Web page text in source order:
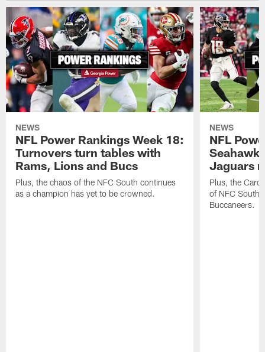
NEWS
NFL Power Rankings Week 18:
Turnovers turn tables with
Rams, Lions and Bucs
Plus, the chaos of the NFC South continues
as a champion has yet to be crowned.
NEWS
NFL
Jaguars
Plus, the
of NFC South
Buccaneers.